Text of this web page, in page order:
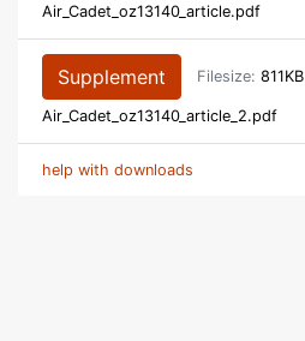
Air_Cadet_oz13140_article.pdf
Supplement Filesize: 811KB
Air_Cadet_oz13140_article_2.pdf
help with downloads